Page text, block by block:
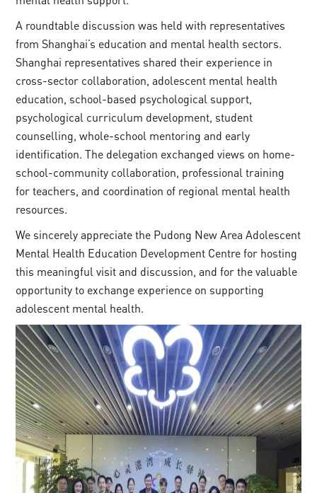
A roundtable discussion was held with representatives
from Shanghai’s education and mental health sectors.
Shanghai representatives shared their experience in
cross-sector collaboration, adolescent mental health
education, school-based psychological support,
psychological curriculum development, student
counselling, whole-school mentoring and early
identification. The delegation exchanged views on home-
school-community collaboration, professional training
for teachers, and coordination of regional mental health
resources.
We sincerely appreciate the Pudong New Area Adolescent
Mental Health Education Development Centre for hosting
this meaningful visit and discussion, and for the valuable
opportunity to exchange experience on supporting
adolescent mental health.